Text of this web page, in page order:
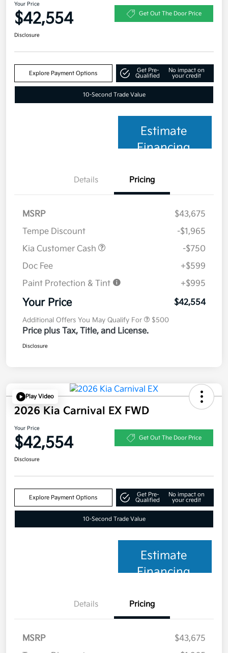
Your Price
$42,554 Get Out The Door Price
Disclosure
Explore Payment Options
Get Pre-
Qualified
No impact on
your credit
10-Second Trade Value
Estimate
Financing
Details Pricing
MSRP
$43,675
Tempe Discount
-$1,965
Kia Customer Cash
-$750
Doc Fee
+$599
Paint Protection & Tint
+$995
Your Price $42,554
Additional Offers You May Qualify For $500
Price plus Tax, Title, and License.
Disclosure
Play Video
2026 Kia Carnival EX FWD
Your Price
$42,554 Get Out The Door Price
Disclosure
Explore Payment Options
Get Pre-
Qualified
No impact on
your credit
10-Second Trade Value
Estimate
Financing
Details Pricing
MSRP
$43,675